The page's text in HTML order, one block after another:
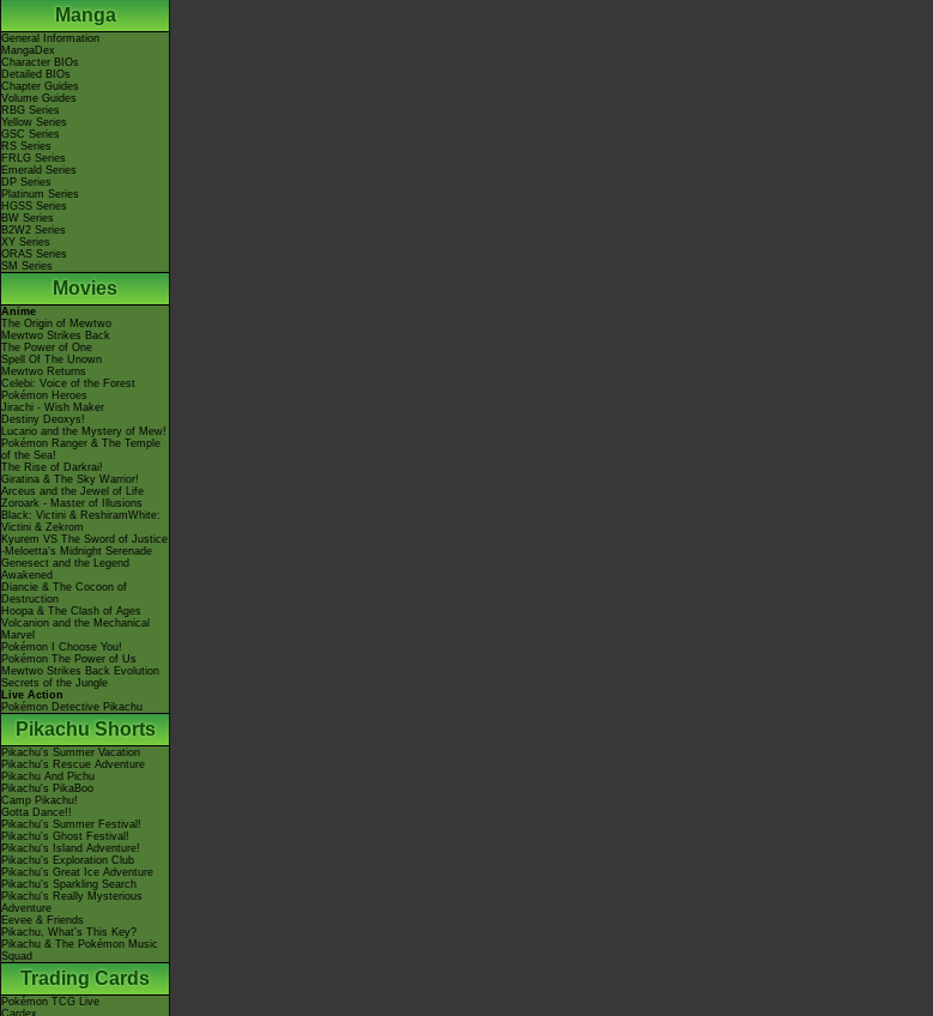
Manga
General Information
MangaDex
Character BIOs
Detailed BIOs
Chapter Guides
Volume Guides
RBG Series
Yellow Series
GSC Series
RS Series
FRLG Series
Emerald Series
DP Series
Platinum Series
HGSS Series
BW Series
B2W2 Series
XY Series
ORAS Series
SM Series
Movies
Anime
The Origin of Mewtwo
Mewtwo Strikes Back
The Power of One
Spell Of The Unown
Mewtwo Returns
Celebi: Voice of the Forest
Pokémon Heroes
Jirachi - Wish Maker
Destiny Deoxys!
Lucario and the Mystery of Mew!
Pokémon Ranger & The Temple
of the Sea!
The Rise of Darkrai!
Giratina & The Sky Warrior!
Arceus and the Jewel of Life
Zoroark - Master of Illusions
Black: Victini & ReshiramWhite:
Victini & Zekrom
Kyurem VS The Sword of Justice
-Meloetta's Midnight Serenade
Genesect and the Legend
Awakened
Diancie & The Cocoon of
Destruction
Hoopa & The Clash of Ages
Volcanion and the Mechanical
Marvel
Pokémon I Choose You!
Pokémon The Power of Us
Mewtwo Strikes Back Evolution
Secrets of the Jungle
Live Action
Pokémon Detective Pikachu
Pikachu Shorts
Pikachu's Summer Vacation
Pikachu's Rescue Adventure
Pikachu And Pichu
Pikachu's PikaBoo
Camp Pikachu!
Gotta Dance!!
Pikachu's Summer Festival!
Pikachu's Ghost Festival!
Pikachu's Island Adventure!
Pikachu's Exploration Club
Pikachu's Great Ice Adventure
Pikachu's Sparkling Search
Pikachu's Really Mysterious
Adventure
Eevee & Friends
Pikachu, What's This Key?
Pikachu & The Pokémon Music
Squad
Trading Cards
Pokémon TCG Live
Cardex